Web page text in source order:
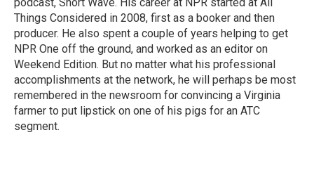
Things Considered in 2008, first as a booker and then
producer. He also spent a couple of years helping to get
NPR One off the ground, and worked as an editor on
Weekend Edition. But no matter what his professional
accomplishments at the network, he will perhaps be most
remembered in the newsroom for convincing a Virginia
farmer to put lipstick on one of his pigs for an ATC
segment.